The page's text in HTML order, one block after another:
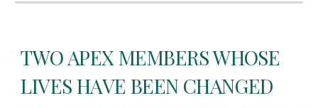
TWO APEX MEMBERS WHOSE
LIVES HAVE BEEN CHANGED